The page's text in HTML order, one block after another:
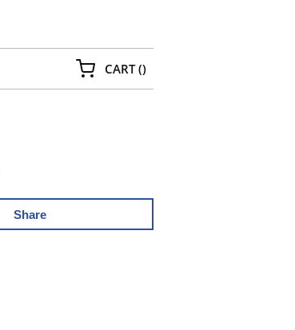
CART(){0} ITEMS IN CART
Share